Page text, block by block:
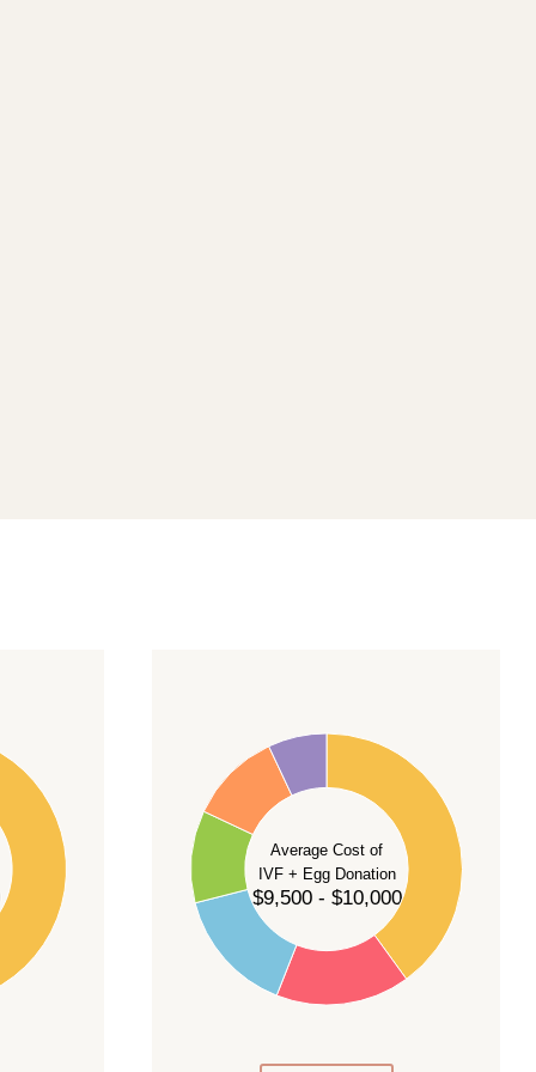
Average Cost of
IVF + Egg Donation
$9,500 - $10,000